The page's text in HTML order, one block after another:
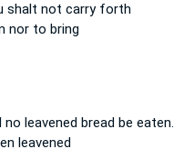
shalt not carry forth
nor to bring
leavened bread be eaten.
leavened